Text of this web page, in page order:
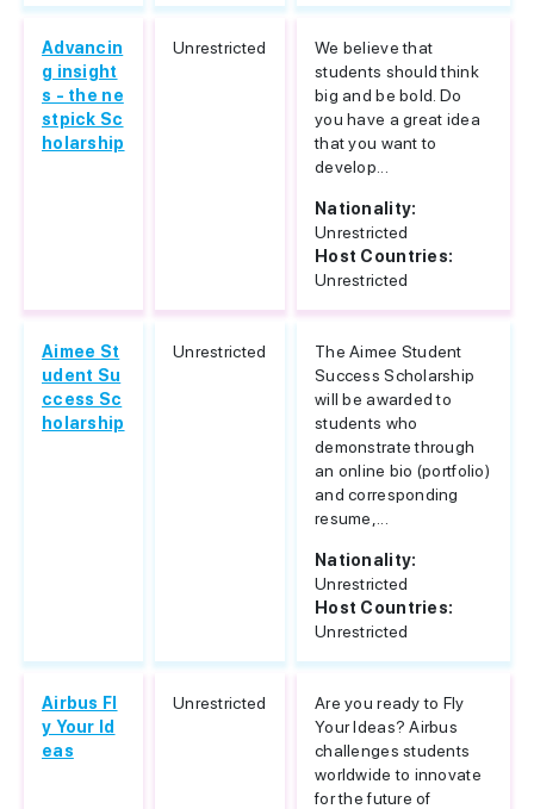
Advancin
g insight
s - the ne
stpick Sc
holarship
Unrestricted
We believe that
students should think
big and be bold. Do
you have a great idea
that you want to
develop...
Nationality:
Unrestricted
Host Countries:
Unrestricted
Aimee St
udent Su
ccess Sc
holarship
Unrestricted
The Aimee Student
Success Scholarship
will be awarded to
students who
demonstrate through
an online bio (portfolio)
and corresponding
resume,...
Nationality:
Unrestricted
Host Countries:
Unrestricted
Airbus Fl
y Your Id
eas
Unrestricted
Are you ready to Fly
Your Ideas? Airbus
challenges students
worldwide to innovate
for the future of